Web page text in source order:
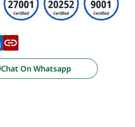
Chat On Whatsapp